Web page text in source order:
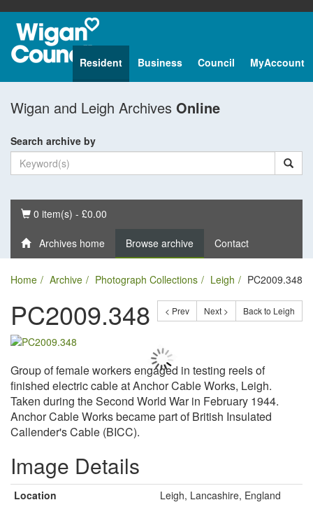
Resident Business Council MyAccount
Wigan and Leigh Archives Online
Search archive by
Basket
0 item(s) - £0.00
Archives home Browse archive Contact
Home Archive Photograph Collections Leigh PC2009.348
< Prev Next > Back to Leigh
PC2009.348
Group of female workers engaged in testing reels of
finished electric cable at Anchor Cable Works, Leigh.
Taken during the Second World War in February 1944.
Anchor Cable Works became part of British Insulated
Callender's Cable (BICC).
Image Details
Location Leigh, Lancashire, England